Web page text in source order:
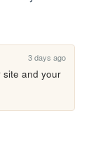
3 days ago
site and your